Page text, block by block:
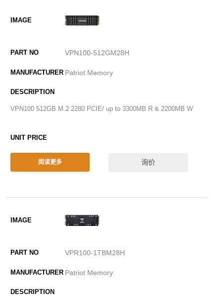
VPN100-512GM28H
Patriot Memory
VPN100 512GB M.2 2280 PCIE/ up to 3300MB R & 2200MB W
阅读更多 询价
VPR100-1TBM28H
Patriot Memory